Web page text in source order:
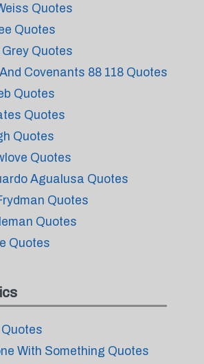
Quotes
Quotes
Quotes
Covenants 88 118 Quotes
Quotes
Quotes
Quotes
Quotes
Agualusa Quotes
Quotes
Quotes
Quotes
With Something Quotes